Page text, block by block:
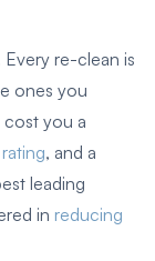
re-clean is
ones you
you a
, and a
leading
in reducing